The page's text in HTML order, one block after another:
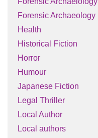
Forensic Archaeology
Health
Historical Fiction
Horror
Humour
Japanese Fiction
Legal Thriller
Local Author
Local authors